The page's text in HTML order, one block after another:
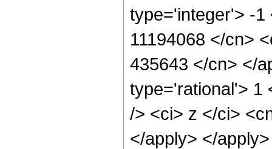
type='integer'> -1
11194068 </cn>
435643 </cn> </
type='rational'> 1
/> <ci> z </ci>
</apply> </